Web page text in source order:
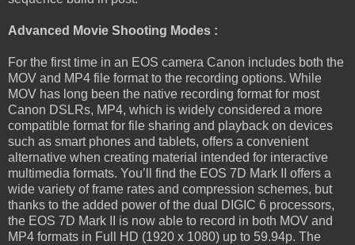
Advanced Movie Shooting Modes :
For the first time in an EOS camera Canon includes both the
MOV and MP4 file format to the recording options. While
MOV has long been the native recording format for most
Canon DSLRs, MP4, which is widely considered a more
compatible format for file sharing and playback on devices
such as smart phones and tablets, offers a convenient
alternative when creating material intended for interactive
multimedia formats. You’ll find the EOS 7D Mark II offers a
wide variety of frame rates and compression schemes, but
thanks to the added power of the dual DIGIC 6 processors,
the EOS 7D Mark II is now able to record in both MOV and
MP4 formats in Full HD (1920 x 1080) up to 59.94p. The